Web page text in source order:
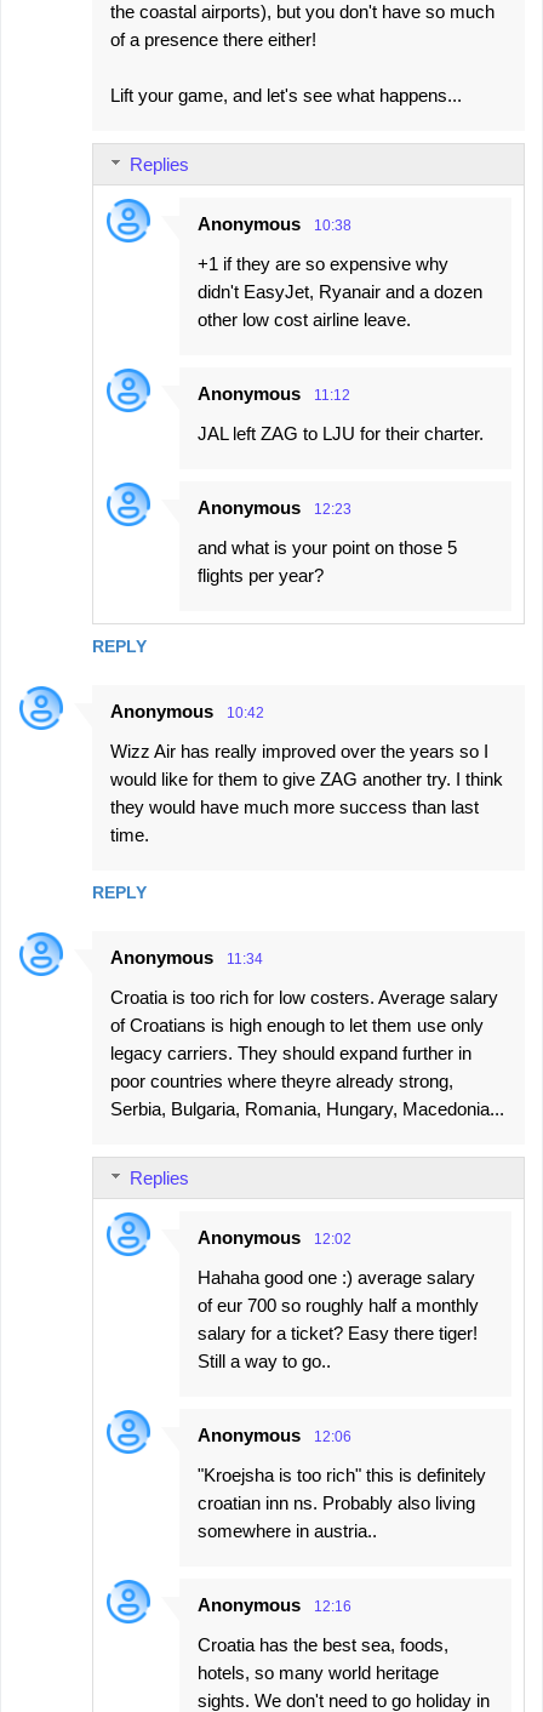
the coastal airports), but you don't have so much
of a presence there either!
Lift your game, and let's see what happens...
REPLY
Replies
Anonymous 10:38
+1 if they are so expensive why
didn't EasyJet, Ryanair and a dozen
other low cost airline leave.
Anonymous 11:12
JAL left ZAG to LJU for their charter.
Anonymous 12:23
and what is your point on those 5
flights per year?
Anonymous 10:42
Wizz Air has really improved over the years so I
would like for them to give ZAG another try. I think
they would have much more success than last
time.
REPLY
Anonymous 11:34
Croatia is too rich for low costers. Average salary
of Croatians is high enough to let them use only
legacy carriers. They should expand further in
poor countries where theyre already strong,
Serbia, Bulgaria, Romania, Hungary, Macedonia...
Replies
Anonymous 12:02
Hahaha good one :) average salary
of eur 700 so roughly half a monthly
salary for a ticket? Easy there tiger!
Still a way to go..
Anonymous 12:06
"Kroejsha is too rich" this is definitely
croatian inn ns. Probably also living
somewhere in austria..
Anonymous 12:16
Croatia has the best sea, foods,
hotels, so many world heritage
sights. We don't need to go holiday in